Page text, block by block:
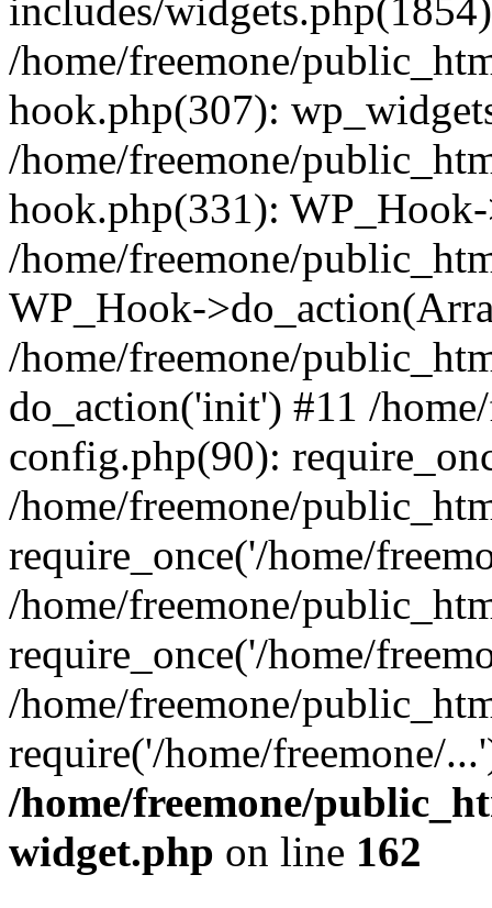
includes/
/home/freemone/
hook.php(307):
/home/freemone/
hook.php(331):
/home/freemone/
WP_Hook-
/home/freemone/
do_action('init') #11 /
config.php(90):
/home/freemone/
require_once('/home/
/home/freemone/
require_once('/home/
/home/freemone/
require('/home/freemone/
/home/freemone/
widget.php on line 162